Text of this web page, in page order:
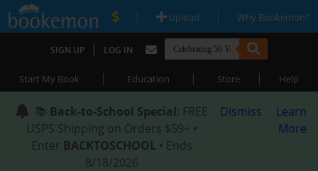
| Upload | Why Bookemon?
SIGN UP | LOG IN
Start My Book | Education | Store | Help
📚 Back-to-School Special: FREE
USPS Shipping on Orders $59+ •
Enter BACKTOSCHOOL • Ends
8/18/2026
Dismiss
Learn
More